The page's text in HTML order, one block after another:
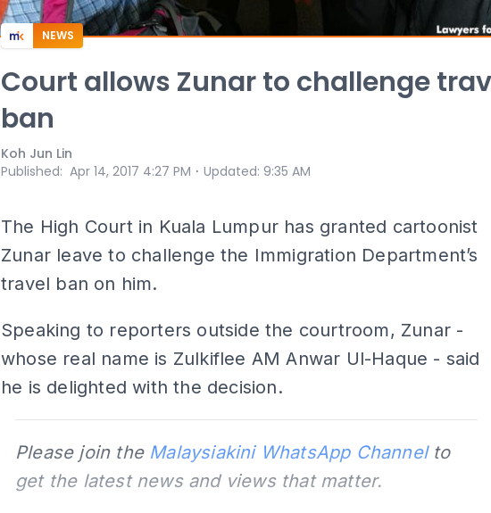
NEWS
Court allows Zunar to challenge
ban
Koh Jun Lin
Published: Apr 14, 2017 4:27 PM ⋅ Updated: 9:35 AM
The High Court in Kuala Lumpur has granted cartoonist
Zunar leave to challenge the Immigration Department’s
travel ban on him.
Speaking to reporters outside the courtroom, Zunar -
whose real name is Zulkiflee AM Anwar Ul-Haque - said
he is delighted with the decision.
Please join the Malaysiakini WhatsApp Channelto
get the latest news and views that matter.